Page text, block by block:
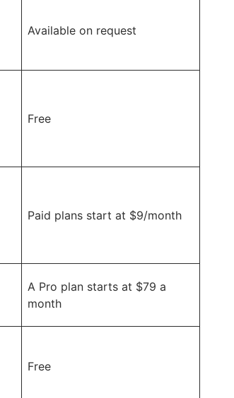
Available on request
Free
Paid plans start at $9/month
A Pro plan starts at $79 a
month
Free